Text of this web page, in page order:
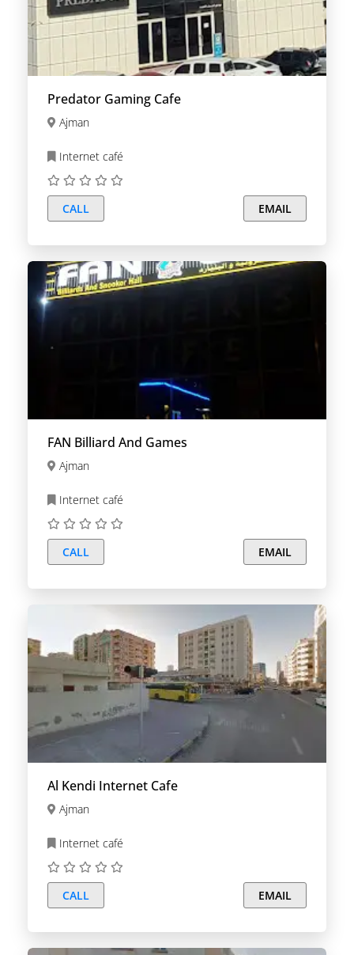
Predator Gaming Cafe
Ajman
Internet café
CALL EMAIL
FAN Billiard And Games
Ajman
Internet café
CALL EMAIL
Al Kendi Internet Cafe
Ajman
Internet café
CALL EMAIL